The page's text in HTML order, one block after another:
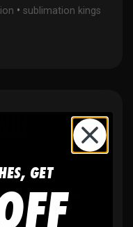
• sublimation kings
no hidden
GET